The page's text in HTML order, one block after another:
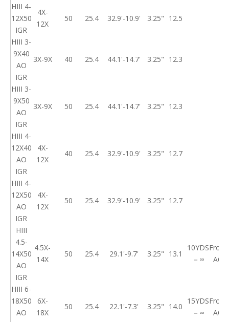
HIII 4-
12X50
IGR
4X-
12X
50 25.4 32.9'-10.9' 3.25" 12.5
HIII 3-
9X40
AO
IGR
3X-9X 40 25.4 44.1'-14.7' 3.25" 12.3
HIII 3-
9X50
AO
IGR
3X-9X 50 25.4 44.1'-14.7' 3.25" 12.3
HIII 4-
12X40
AO
IGR
4X-
12X
40 25.4 32.9'-10.9' 3.25" 12.7
HIII 4-
12X50
AO
IGR
4X-
12X
50 25.4 32.9'-10.9' 3.25" 12.7
HIII
4.5-
14X50
AO
IGR
4.5X-
14X
50 25.4 29.1'-9.7' 3.25" 13.1
10YDS
－∞
Front
AO
HIII 6-
18X50
AO
6X-
18X
50 25.4 22.1'-7.3' 3.25" 14.0
15YDS
－∞
Front
AO